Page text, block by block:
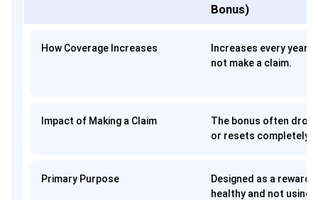
Bonus)
How Coverage Increases Increases every year
not make a claim.
Impact of Making a Claim
The bonus often
or resets completely
Primary Purpose
Designed as a reward
healthy and not using